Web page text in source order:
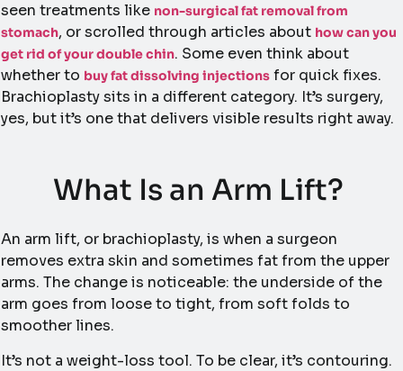
seen treatments like non-surgical fat removal from
stomach, or scrolled through articles about how can you
get rid of your double chin. Some even think about
whether to buy fat dissolving injections for quick fixes.
Brachioplasty sits in a different category. It’s surgery,
yes, but it’s one that delivers visible results right away.
What Is an Arm Lift?
An arm lift, or brachioplasty, is when a surgeon
removes extra skin and sometimes fat from the upper
arms. The change is noticeable: the underside of the
arm goes from loose to tight, from soft folds to
smoother lines.
It’s not a weight-loss tool. To be clear, it’s contouring.